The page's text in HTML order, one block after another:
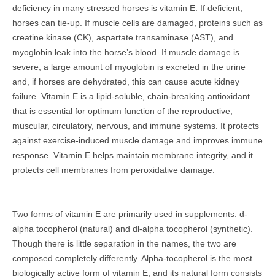
deficiency in many stressed horses is vitamin E. If deficient,
horses can tie-up. If muscle cells are damaged, proteins such as
creatine kinase (CK), aspartate transaminase (AST), and
myoglobin leak into the horse’s blood. If muscle damage is
severe, a large amount of myoglobin is excreted in the urine
and, if horses are dehydrated, this can cause acute kidney
failure. Vitamin E is a lipid-soluble, chain-breaking antioxidant
that is essential for optimum function of the reproductive,
muscular, circulatory, nervous, and immune systems. It protects
against exercise-induced muscle damage and improves immune
response. Vitamin E helps maintain membrane integrity, and it
protects cell membranes from peroxidative damage.
Two forms of vitamin E are primarily used in supplements: d-
alpha tocopherol (natural) and dl-alpha tocopherol (synthetic).
Though there is little separation in the names, the two are
composed completely differently. Alpha-tocopherol is the most
biologically active form of vitamin E, and its natural form consists